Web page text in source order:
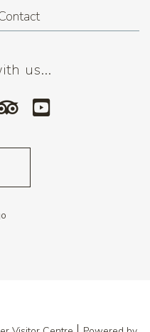
us...